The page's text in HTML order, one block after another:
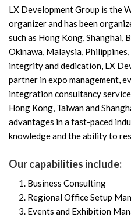
LX Development Group is the
organizer and has been
such as Hong Kong, Shanghai,
Okinawa, Malaysia,
integrity and dedication, LX
partner in expo management,
integration consultancy
Hong Kong, Taiwan and
advantages in a fast-paced
knowledge and the ability to
Our capabilities include:
Business Consulting
Regional Office Setup
Events and Exhibition